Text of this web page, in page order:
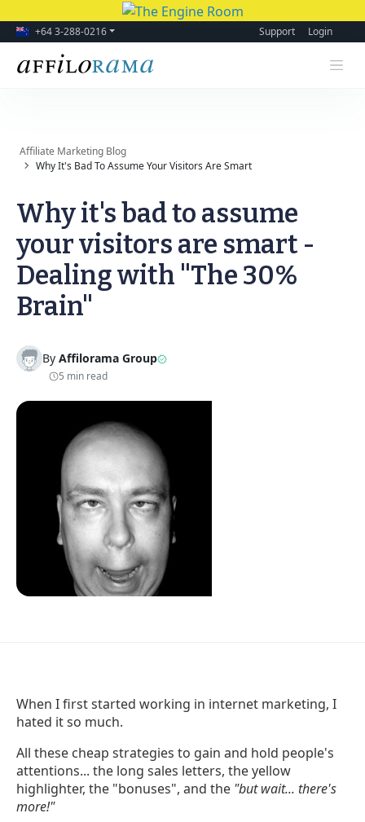
+64 3-288-0216 Support Login
Affiliate Marketing Blog
Why It's Bad To Assume Your Visitors Are Smart
Why it's bad to assume
your visitors are smart -
Dealing with "The 30%
Brain"
By Affilorama Group
5 min read
When I first started working in internet marketing, I
hated it so much.
All these cheap strategies to gain and hold people's
attentions... the long sales letters, the yellow
highlighter, the "bonuses", and the "but wait... there's
more!"